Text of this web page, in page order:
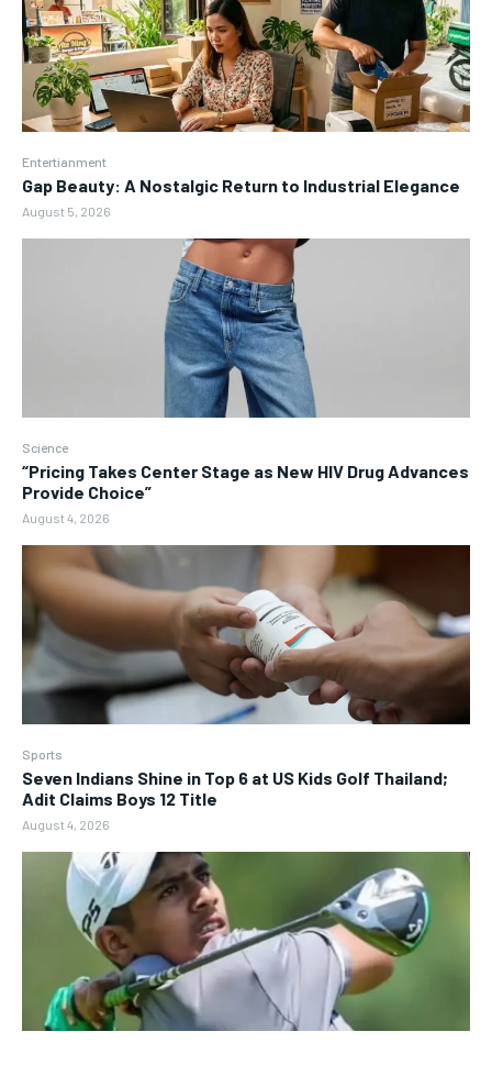
Entertianment
Gap Beauty: A Nostalgic Return to Industrial Elegance
August 5, 2026
Science
“Pricing Takes Center Stage as New HIV Drug Advances
Provide Choice”
August 4, 2026
Sports
Seven Indians Shine in Top 6 at US Kids Golf Thailand;
Adit Claims Boys 12 Title
August 4, 2026